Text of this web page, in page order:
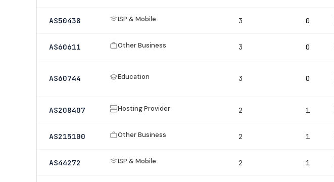
AS50438 ISP & Mobile 3 0
AS60611 Other Business 3 0
AS60744 Education 3 0
AS208407 Hosting Provider 2 1
AS215100 Other Business 2 1
AS44272 ISP & Mobile 2 1